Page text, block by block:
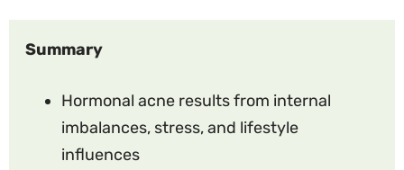
Summary
Hormonal acne results from internal
imbalances, stress, and lifestyle
influences